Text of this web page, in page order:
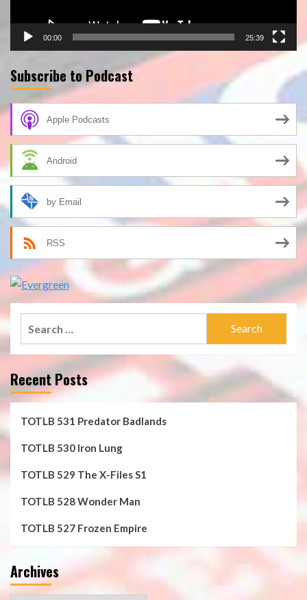
00:00 25:39
Subscribe to Podcast
Apple Podcasts
Android
by Email
RSS
Recent Posts
TOTLB 531 Predator Badlands
TOTLB 530 Iron Lung
TOTLB 529 The X-Files S1
TOTLB 528 Wonder Man
TOTLB 527 Frozen Empire
Archives